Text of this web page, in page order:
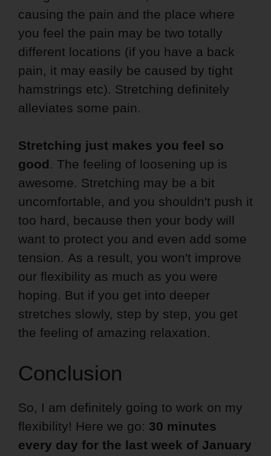
causing the pain and the place where
you feel the pain may be two totally
different locations (if you have a back
pain, it may easily be caused by tight
hamstrings etc). Stretching definitely
alleviates some pain.
Stretching just makes you feel so
good. The feeling of loosening up is
awesome. Stretching may be a bit
uncomfortable, and you shouldn't push it
too hard, because then your body will
want to protect you and even add some
tension. As a result, you won't improve
our flexibility as much as you were
hoping. But if you get into deeper
stretches slowly, step by step, you get
the feeling of amazing relaxation.
Conclusion
So, I am definitely going to work on my
flexibility! Here we go: 30 minutes
every day for the last week of January